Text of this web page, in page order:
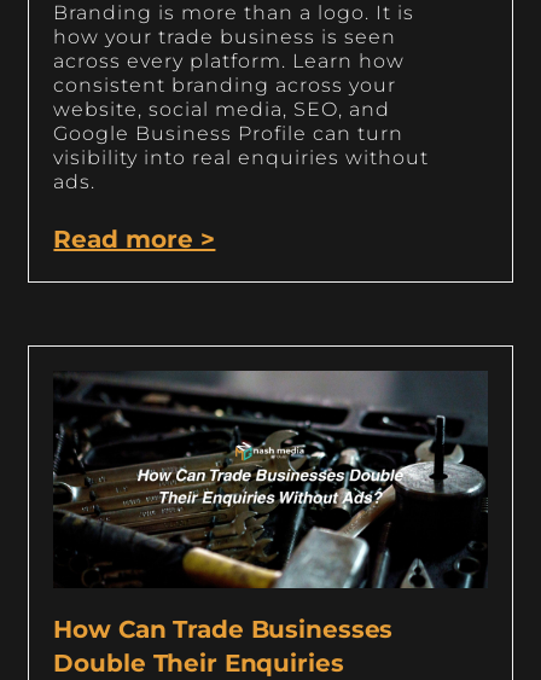
Branding is more than a logo. It is
how your trade business is seen
across every platform. Learn how
consistent branding across your
website, social media, SEO, and
Google Business Profile can turn
visibility into real enquiries without
ads.
Read more >
How Can Trade Businesses
Double Their Enquiries